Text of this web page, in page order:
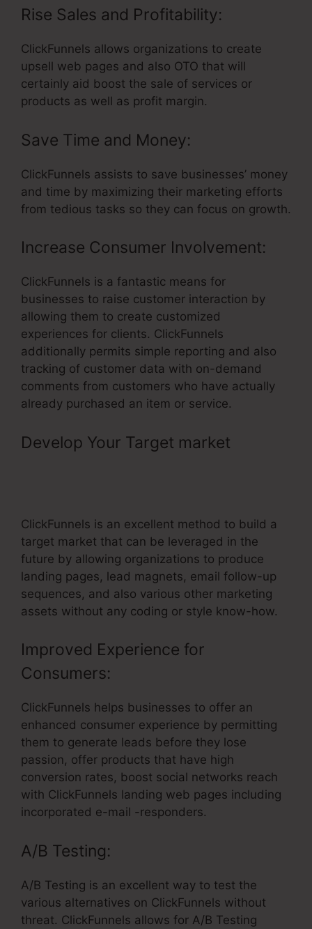
Rise Sales and Profitability:
ClickFunnels allows organizations to create
upsell web pages and also OTO that will
certainly aid boost the sale of services or
products as well as profit margin.
Save Time and Money:
ClickFunnels assists to save businesses’ money
and time by maximizing their marketing efforts
from tedious tasks so they can focus on growth.
Increase Consumer Involvement:
ClickFunnels is a fantastic means for
businesses to raise customer interaction by
allowing them to create customized
experiences for clients. ClickFunnels
additionally permits simple reporting and also
tracking of customer data with on-demand
comments from customers who have actually
already purchased an item or service.
Develop Your Target market
ClickFunnels is an excellent method to build a
target market that can be leveraged in the
future by allowing organizations to produce
landing pages, lead magnets, email follow-up
sequences, and also various other marketing
assets without any coding or style know-how.
Improved Experience for
Consumers:
ClickFunnels helps businesses to offer an
enhanced consumer experience by permitting
them to generate leads before they lose
passion, offer products that have high
conversion rates, boost social networks reach
with ClickFunnels landing web pages including
incorporated e-mail -responders.
A/B Testing:
A/B Testing is an excellent way to test the
various alternatives on ClickFunnels without
threat. ClickFunnels allows for A/B Testing